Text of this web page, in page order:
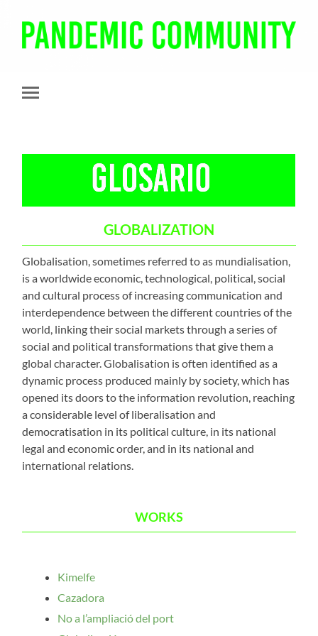
Pandemic
Toggle
GLOBALIZATION
Globalisation, sometimes referred to as mundialisation,
is a worldwide economic, technological, political, social
and cultural process of increasing communication and
interdependence between the different countries of the
world, linking their social markets through a series of
social and political transformations that give them a
global character. Globalisation is often identified as a
dynamic process produced mainly by society, which has
opened its doors to the information revolution, reaching
a considerable level of liberalisation and
democratisation in its political culture, in its national
legal and economic order, and in its national and
international relations.
WORKS
Kimelfe
Cazadora
No a l’ampliació del port